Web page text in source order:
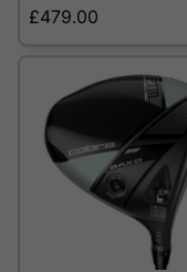
£479.00